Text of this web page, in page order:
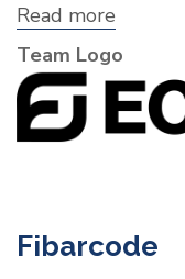
Read more
Team Logo
Fibarcode